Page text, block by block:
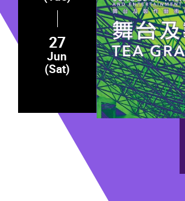
27
Jun
(Sat)